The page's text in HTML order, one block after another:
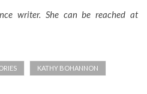
writer. She can be reached at
KATHY BOHANNON